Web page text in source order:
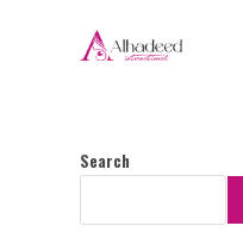
Search